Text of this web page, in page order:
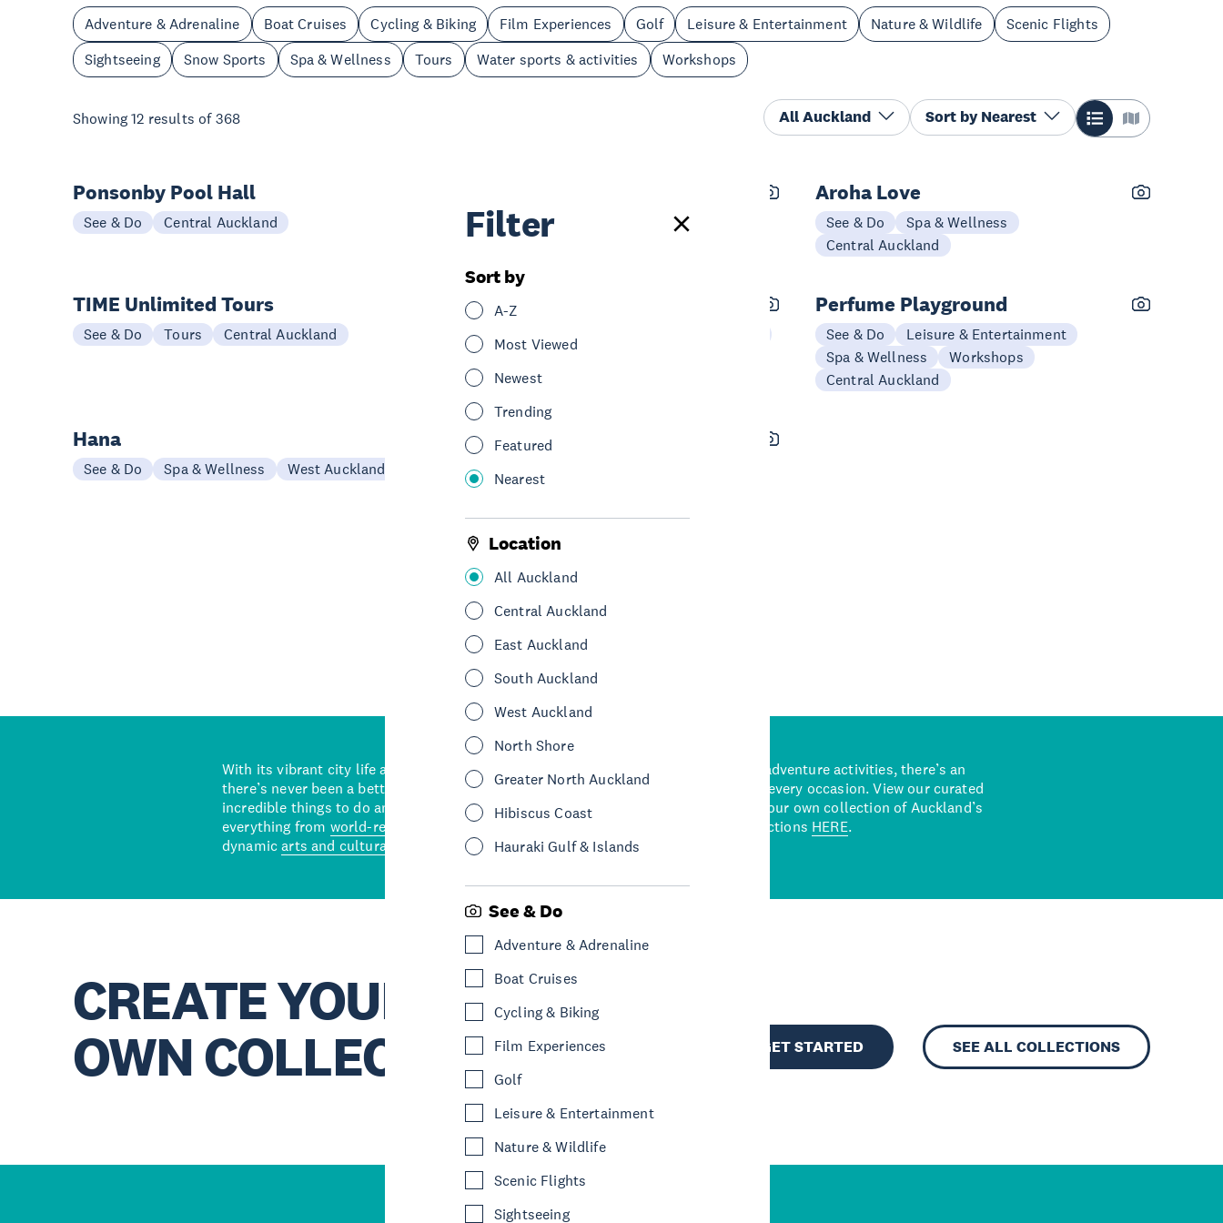
Adventure & Adrenaline Boat Cruises Cycling & Biking Film Experiences Golf Leisure & Entertainment Nature & Wildlife
Scenic Flights
Sightseeing
Snow Sports Spa & Wellness Tours Water sports & activities Workshops
Showing12 results of 368 All Auckland Sort byNearest
Filter
Sort by
A-Z
Most Viewed
Newest
Trending
Featured
Nearest
Location
All Auckland
Central Auckland
East Auckland
South Auckland
West Auckland
North Shore
Greater North Auckland
Hibiscus Coast
Hauraki Gulf & Islands
See & Do
Adventure & Adrenaline
Boat Cruises
Cycling & Biking
Film Experiences
Golf
Leisure & Entertainment
Nature & Wildlife
Scenic Flights
Sightseeing
Ponsonby Pool Hall
See & Do Central Auckland See & Do
Leisure & Entertainment
Aroha Love
See & Do
Spa & Wellness
Central Auckland
TIME Unlimited Tours
See & Do Tours Central Auckland
Northwestern Cycleway
See & Do Cycling & Biking
Perfume Playground
See & Do
Leisure & Entertainment
Spa & Wellness
Workshops
Central Auckland
Hana
See & Do Spa & Wellness West Auckland
Sweet Axe Throwing Co.
Auckland
See & Do
Central Auckland
See More
With its vibrant city life and stunning natural backdrops,
there’s never been a better time to explore some of the
incredible things to do and see in Auckland. With
everything from world-renowned restaurants
dynamicarts and cultural scene
and adrenaline-packed adventure activities, there’s an
Auckland attraction for every occasion. View our curated
picks or start creating your own collection of Auckland’s
best activities and attractions HERE.
CREATE YOUR
OWN COLLECTION
GET STARTED SEE ALL COLLECTIONS